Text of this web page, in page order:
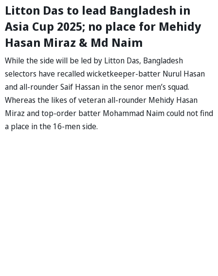
Litton Das to lead Bangladesh in
Asia Cup 2025; no place for Mehidy
Hasan Miraz & Md Naim
While the side will be led by Litton Das, Bangladesh
selectors have recalled wicketkeeper-batter Nurul Hasan
and all-rounder Saif Hassan in the senor men’s squad.
Whereas the likes of veteran all-rounder Mehidy Hasan
Miraz and top-order batter Mohammad Naim could not find
a place in the 16-men side.